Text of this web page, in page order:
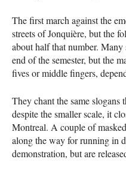
The first march against the
streets of Jonquière, but the
about half that number.
end of the semester, but the
fives or middle fingers,
They chant the same slogans
despite the smaller scale, it
Montreal. A couple of
along the way for running in
demonstration, but are